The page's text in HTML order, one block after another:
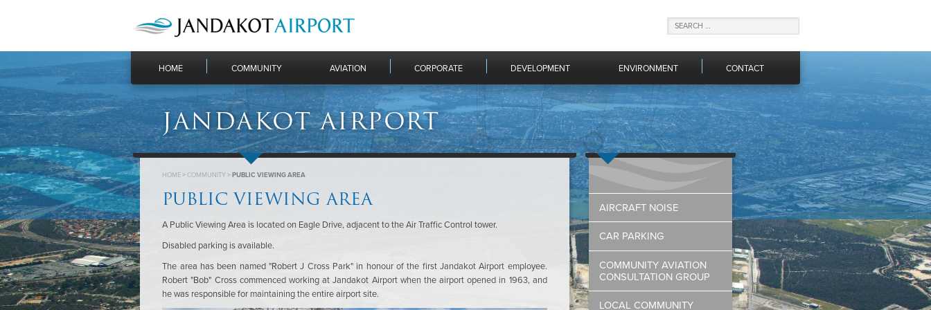
HOME COMMUNITY AVIATION CORPORATE DEVELOPMENT ENVIRONMENT CONTACT
JANDAKOT AIRPORT
HOME>COMMUNITY>PUBLIC VIEWING AREA
PUBLIC VIEWING AREA
A Public Viewing Area is located on Eagle Drive, adjacent to the Air Traffic Control tower.
Disabled parking is available.
The area has been named "Robert J Cross Park" in honour of the first Jandakot Airport employee.
Robert "Bob" Cross commenced working at Jandakot Airport when the airport opened in 1963, and
he was responsible for maintaining the entire airport site.
AIRCRAFT NOISE
CAR PARKING
COMMUNITY AVIATION
CONSULTATION GROUP
LOCAL COMMUNITY